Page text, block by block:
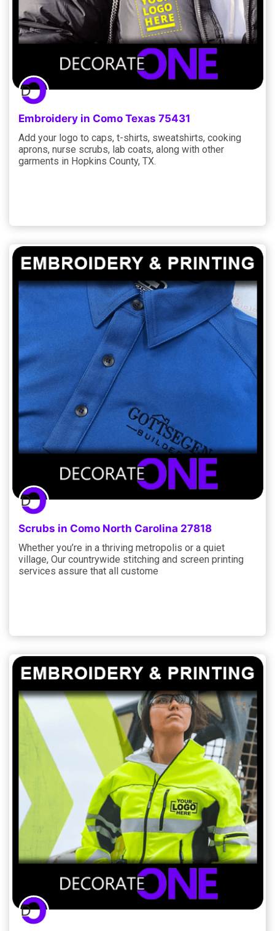
Embroidery in Como Texas 75431
Add your logo to caps, t-shirts, sweatshirts, cooking
aprons, nurse scrubs, lab coats, along with other
garments in Hopkins County, TX.
Scrubs in Como North Carolina 27818
Whether you’re in a thriving metropolis or a quiet
village, Our countrywide stitching and screen printing
services assure that all custome